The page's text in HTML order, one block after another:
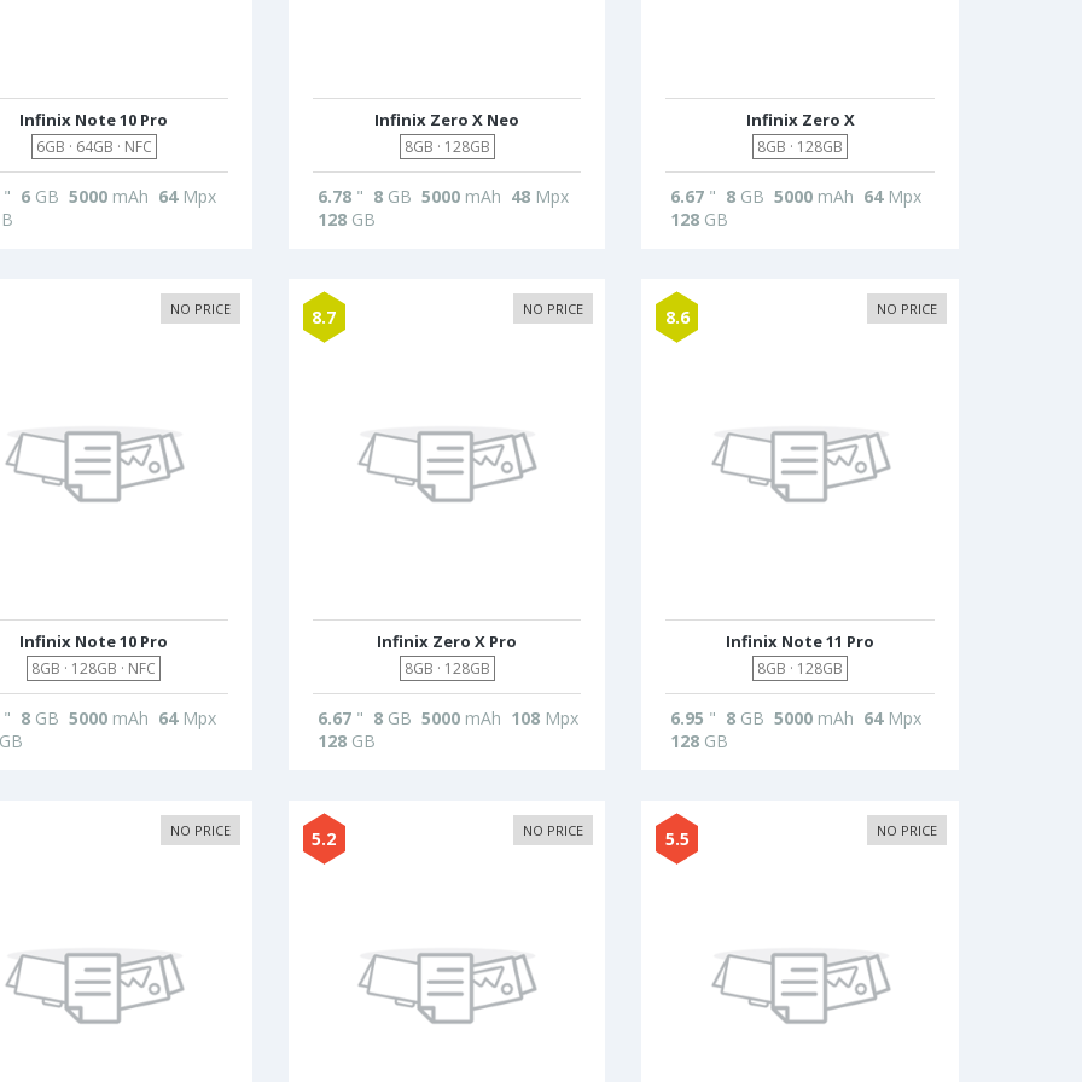
Infinix Note 10 Pro
6GB · 64GB · NFC
" 6GB 5000mAh 64Mpx
Infinix Zero X Neo
8GB · 128GB
6.78" 8GB 5000mAh 48Mpx
128GB
Infinix Zero X
8GB · 128GB
6.67 " 8 GB 5000 mAh 64Mpx
128 GB
NO PRICE
Infinix Note 10 Pro
8GB · 128GB · NFC
" 8GB 5000mAh 64Mpx
8.7 NO PRICE
Infinix Zero X Pro
8GB · 128GB
6.67" 8GB 5000mAh 108Mpx
128GB
8.6 NO PRICE
Infinix Note 11 Pro
8GB · 128GB
6.95 " 8 GB 5000 mAh 64Mpx
128 GB
NO PRICE 5.2 NO PRICE 5.5 NO PRICE